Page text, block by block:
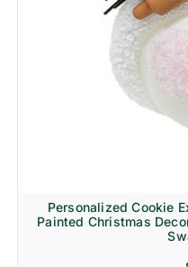
Personalized Cookie
Painted Christmas